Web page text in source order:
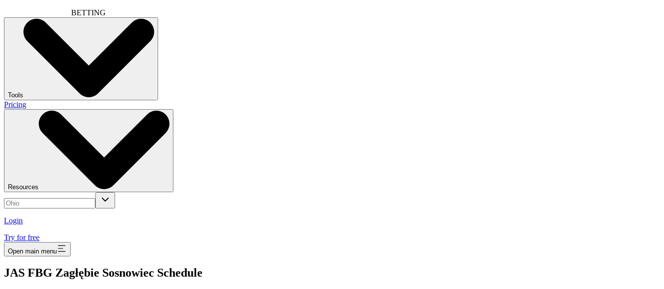
BETTING
Tools
Pricing
Resources
Login
Try for free
Open main menu
JAS FBG Zagłębie Sosnowiec Schedule